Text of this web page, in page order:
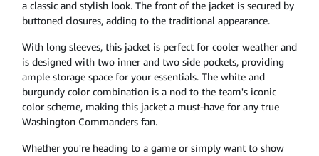
a classic and stylish look. The front of the jacket is secured by
buttoned closures, adding to the traditional appearance.
With long sleeves, this jacket is perfect for cooler weather and
is designed with two inner and two side pockets, providing
ample storage space for your essentials. The white and
burgundy color combination is a nod to the team's iconic
color scheme, making this jacket a must-have for any true
Washington Commanders fan.
Whether you're heading to a game or simply want to show